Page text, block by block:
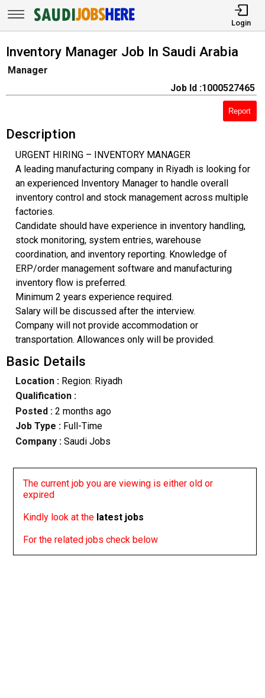
Login
Inventory Manager Job In Saudi Arabia
Manager
Job Id :1000527465
Report
Description
URGENT HIRING – INVENTORY MANAGER
A leading manufacturing company in Riyadh is looking for
an experienced Inventory Manager to handle overall
inventory control and stock management across multiple
factories.
Candidate should have experience in inventory handling,
stock monitoring, system entries, warehouse
coordination, and inventory reporting. Knowledge of
ERP/order management software and manufacturing
inventory flow is preferred.
Minimum 2 years experience required.
Salary will be discussed after the interview.
Company will not provide accommodation or
transportation. Allowances only will be provided.
Basic Details
Location :Region: Riyadh
Qualification :
Posted : 2 months ago
Job Type : Full-Time
Company :Saudi Jobs
The current job you are viewing is either old or
expired
Kindly look at the latest jobs
For the related jobs check below